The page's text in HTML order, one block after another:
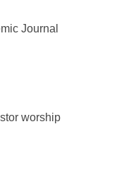
Journal
worship